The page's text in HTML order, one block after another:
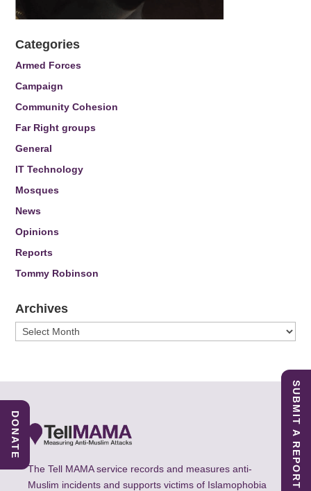
Categories
Armed Forces
Campaign
Community Cohesion
Far Right groups
General
IT Technology
Mosques
News
Opinions
Reports
Tommy Robinson
Archives
Archives
The Tell MAMA service records and measures anti-
Muslim incidents and supports victims of Islamophobia
SUBMIT A REPORT
DONATE